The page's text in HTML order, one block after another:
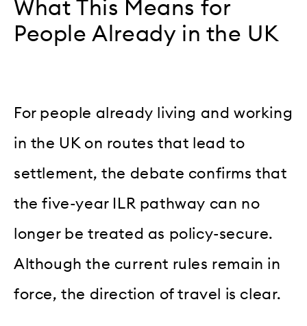
What This Means for
People Already in the UK
For people already living and working
in the UK on routes that lead to
settlement, the debate confirms that
the five-year ILR pathway can no
longer be treated as policy-secure.
Although the current rules remain in
force, the direction of travel is clear.